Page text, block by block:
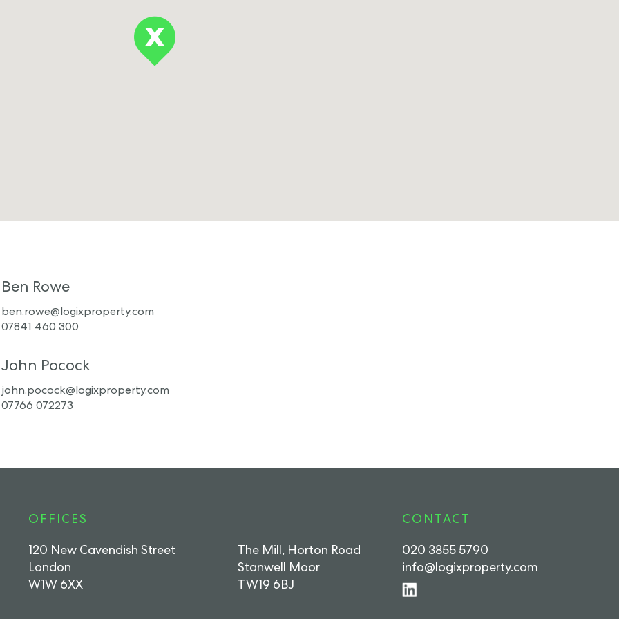
Ben Rowe
ben.rowe@logixproperty.com
07841 460 300
John Pocock
john.pocock@logixproperty.com
07766 072273
OFFICES
120 New Cavendish Street
London
W1W 6XX
The Mill, Horton Road
Stanwell Moor
TW19 6BJ
CONTACT
020 3855 5790
info@logixproperty.com